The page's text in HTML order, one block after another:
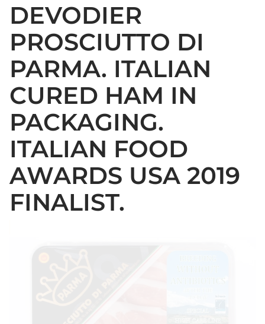
DEVODIER
PROSCIUTTO DI
PARMA. ITALIAN
CURED HAM IN
PACKAGING.
ITALIAN FOOD
AWARDS USA 2019
FINALIST.